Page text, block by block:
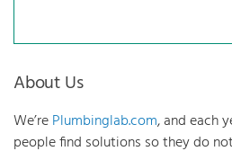
About Us
We’rePlumbinglab.com, and each
people find solutions so they do